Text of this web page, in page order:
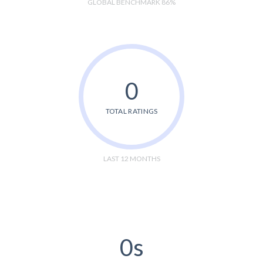
GLOBAL BENCHMARK 86%
0
TOTAL RATINGS
LAST 12 MONTHS
0s